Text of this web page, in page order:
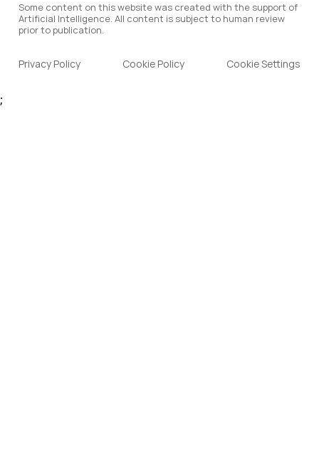
Some content on this website was created with the support of
Artificial Intelligence. All content is subject to human review
prior to publication.
Privacy Policy Cookie Policy Cookie Settings
;